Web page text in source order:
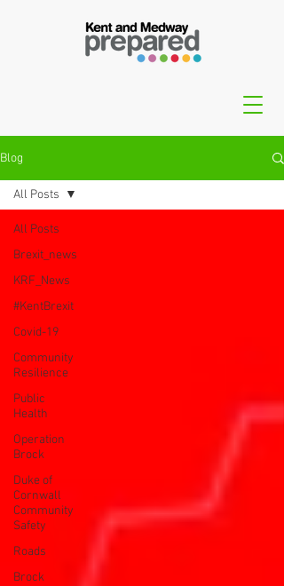
Blog
All Posts
Brexit_news
KRF_News
#KentBrexit
Covid-19
Community
Resilience
Public
Health
Operation
Brock
Duke of
Cornwall
Community
Safety
Roads
Brock
All Posts